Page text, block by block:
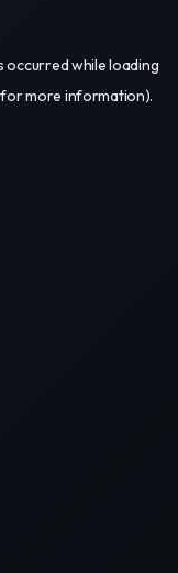
occurred while loading
for more information).